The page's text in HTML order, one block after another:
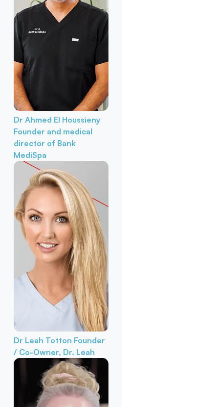
Dr Ahmed El Houssieny
Founder and medical
director of Bank
MediSpa
Dr Leah Totton Founder
/ Co-Owner, Dr. Leah